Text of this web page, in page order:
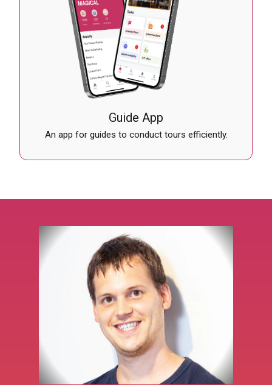
Guide App
An app for guides to conduct tours efficiently.